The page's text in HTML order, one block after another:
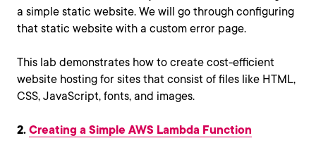
a simple static website. We will go through configuring
that static website with a custom error page.
This lab demonstrates how to create cost-efficient
website hosting for sites that consist of files like HTML,
CSS, JavaScript, fonts, and images.
2. Creating a Simple AWS Lambda Function